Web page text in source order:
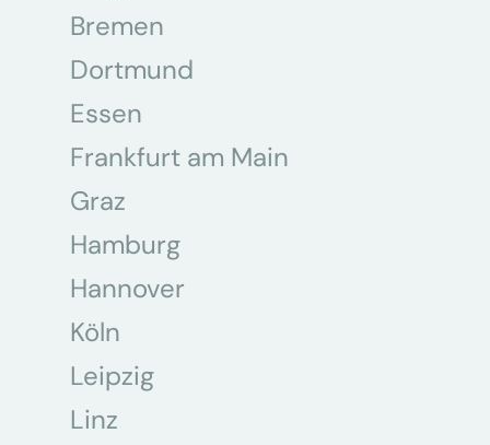
Bremen
Dortmund
Essen
Frankfurt am Main
Graz
Hamburg
Hannover
Köln
Leipzig
Linz